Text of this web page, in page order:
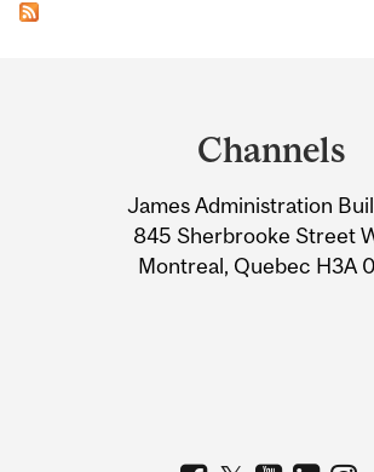
Information
Channels
James Administration
845 Sherbrooke Street
Montreal, Quebec H3A